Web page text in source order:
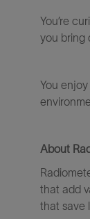
You’re
you bring
You
About
that add
that save